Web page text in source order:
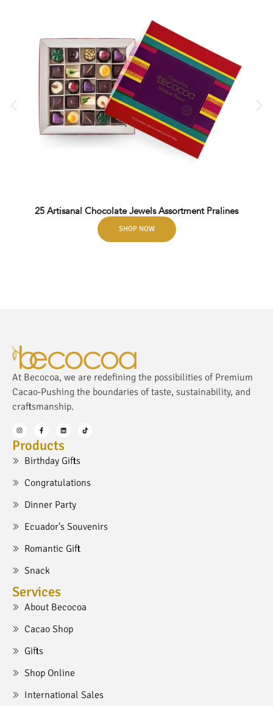
25 Artisanal Chocolate Jewels Assortment Pralines
SHOP NOW
At Becocoa, we are redefining the possibilities of Premium
Cacao-Pushing the boundaries of taste, sustainability, and
craftsmanship.
Products
Birthday Gifts
Congratulations
Dinner Party
Ecuador's Souvenirs
Romantic Gift
Snack
Services
About Becocoa
Cacao Shop
Gifts
Shop Online
International Sales